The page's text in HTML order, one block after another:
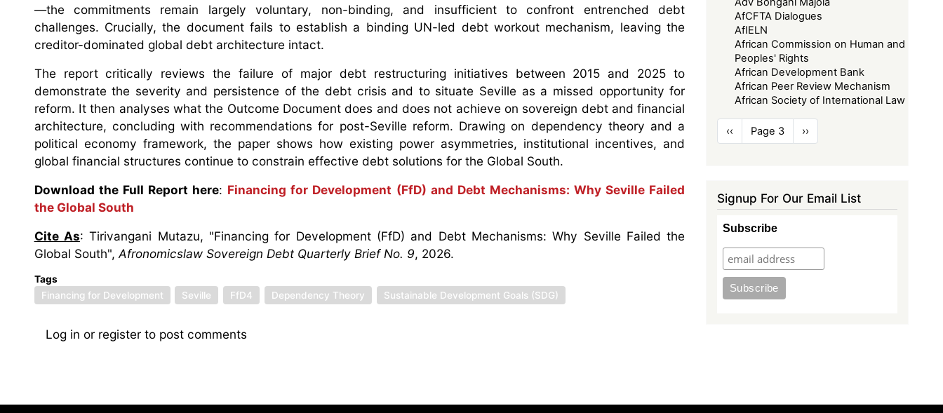
—the commitments remain largely voluntary, non-binding, and insufficient to confront entrenched debt
challenges. Crucially, the document fails to establish a binding UN-led debt workout mechanism, leaving the
creditor-dominated global debt architecture intact.
The report critically reviews the failure of major debt restructuring initiatives between 2015 and 2025 to
demonstrate the severity and persistence of the debt crisis and to situate Seville as a missed opportunity for
reform. It then analyses what the Outcome Document does and does not achieve on sovereign debt and financial
architecture, concluding with recommendations for post-Seville reform. Drawing on dependency theory and a
political economy framework, the paper shows how existing power asymmetries, institutional incentives, and
global financial structures continue to constrain effective debt solutions for the Global South.
Download the Full Report here: Financing for Development (FfD) and Debt Mechanisms: Why Seville Failed
the Global South
Cite As: Tirivangani Mutazu, "Financing for Development (FfD) and Debt Mechanisms: Why Seville Failed the
Global South", Afronomicslaw Sovereign Debt Quarterly Brief No. 9, 2026.
Tags
Financing for Development
Seville FfD4 Dependency Theory Sustainable Development Goals (SDG)
Log in or registerto post comments
AfCFTA Dialogues
AfIELN
African Commission on Human and
Peoples' Rights
African Development Bank
African Peer Review Mechanism
African Society of International Law
Pagination
Previous
page
‹‹ Page 3
Next
page
››
Signup For Our Email List
Subscribe